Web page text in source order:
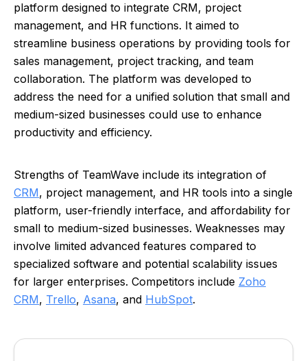
platform designed to integrate CRM, project
management, and HR functions. It aimed to
streamline business operations by providing tools for
sales management, project tracking, and team
collaboration. The platform was developed to
address the need for a unified solution that small and
medium-sized businesses could use to enhance
productivity and efficiency.
Strengths of TeamWave include its integration of
CRM, project management, and HR tools into a single
platform, user-friendly interface, and affordability for
small to medium-sized businesses. Weaknesses may
involve limited advanced features compared to
specialized software and potential scalability issues
for larger enterprises. Competitors include Zoho
CRM, Trello, Asana, and HubSpot.